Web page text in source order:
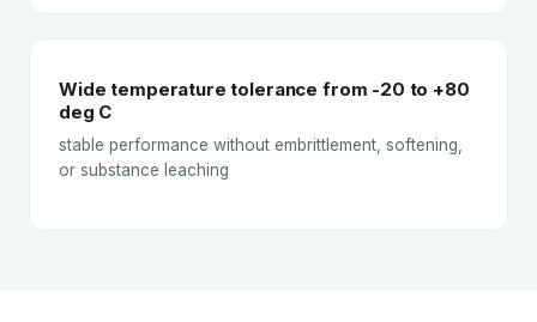
Wide temperature tolerance from -20 to +80
deg C
stable performance without embrittlement, softening,
or substance leaching